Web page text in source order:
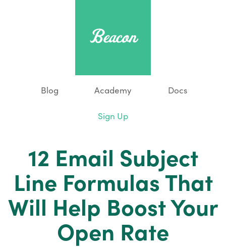
Blog Academy Docs
Sign Up
12 Email Subject
Line Formulas That
Will Help Boost Your
Open Rate